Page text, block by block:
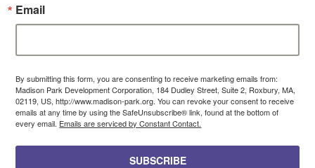
Email
By submitting this form, you are consenting to receive marketing emails from:
Madison Park Development Corporation, 184 Dudley Street, Suite 2, Roxbury, MA,
02119, US, http://www.madison-park.org. You can revoke your consent to receive
emails at any time by using the SafeUnsubscribe® link, found at the bottom of
every email. Emails are serviced by Constant Contact.
SUBSCRIBE